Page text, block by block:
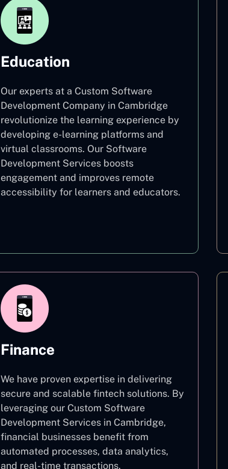
Education
Our experts at a Custom Software
Development Company in Cambridge
revolutionize the learning experience by
developing e-learning platforms and
virtual classrooms. Our Software
Development Services boosts
engagement and improves remote
accessibility for learners and educators.
Finance
We have proven expertise in delivering
secure and scalable fintech solutions. By
leveraging our Custom Software
Development Services in Cambridge,
financial businesses benefit from
automated processes, data analytics,
and real-time transactions.